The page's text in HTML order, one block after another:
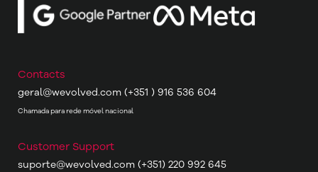
Contacts
geral@wevolved.com (+351 ) 916 536 604
Chamada para rede móvel nacional
Customer Support
suporte@wevolved.com (+351) 220 992 645